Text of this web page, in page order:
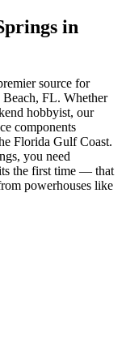
in
source for
Beach, FL. Whether
hobbyist, our
components
Florida Gulf Coast.
you need
the first time — that
powerhouses like